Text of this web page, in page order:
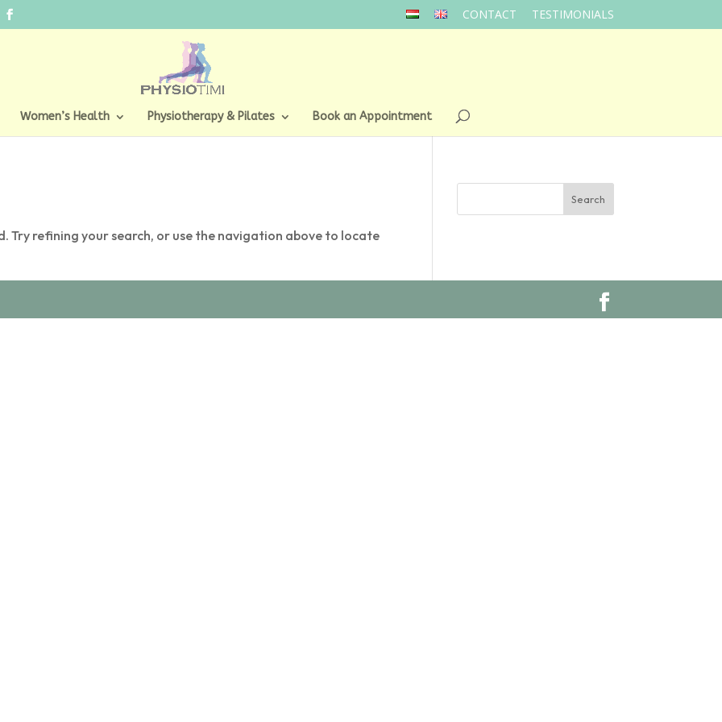
CONTACT TESTIMONIALS
Women’s Health Physiotherapy & Pilates Book an Appointment
Try refining your search, or use the navigation above to locate